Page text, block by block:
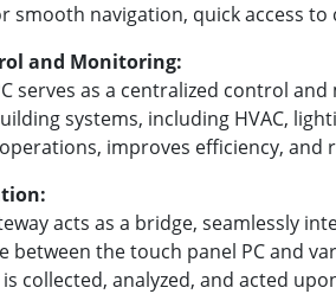
smooth navigation, quick access
and Monitoring:
serves as a centralized control
systems, including HVAC,
improves efficiency,
acts as a bridge, seamlessly
between the touch panel PC and
collected, analyzed, and acted